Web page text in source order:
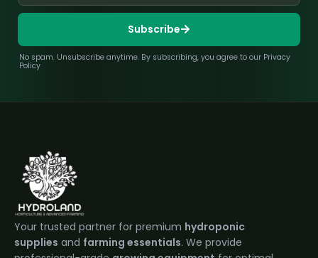
Subscribe
No spam. Unsubscribe anytime. By subscribing, you agree to our Privacy
Policy
Your trusted partner for premium hydroponic
supplies and farming essentials. We provide